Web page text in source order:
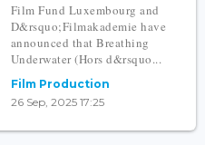
Film Fund Luxembourg and
D&rsquo;Filmakademie have
announced that Breathing
Underwater (Hors d&rsquo...
Film Production
26 Sep, 2025 17:25